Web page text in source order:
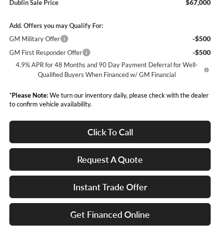
Dublin Sale Price $67,000
Add. Offers you may Qualify For:
GM Military Offer
-$500
GM First Responder Offer -$500
4.9% APR for 48 Months and 90 Day Payment Deferral for Well-
Qualified Buyers When Financed w/ GM Financial
*Please Note:We turn our inventory daily, please check with the dealer
to confirm vehicle availability.
Click To Call
Request A Quote
Instant Trade Offer
Get Financed Online